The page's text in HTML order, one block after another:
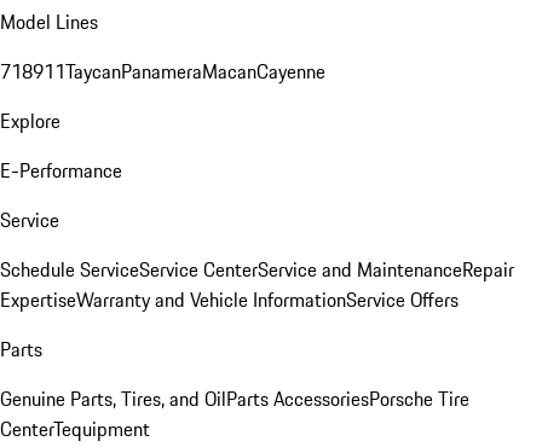
Model Lines
718911TaycanPanameraMacanCayenne
Explore
E-Performance
Service
Schedule ServiceService CenterService and MaintenanceRepair
ExpertiseWarranty and Vehicle InformationService Offers
Parts
Genuine Parts, Tires, and OilParts AccessoriesPorsche Tire
CenterTequipment